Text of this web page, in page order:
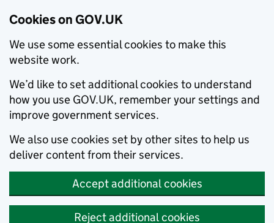
Cookies on GOV.UK
We use some essential cookies to make this
website work.
We’d like to set additional cookies to understand
how you use GOV.UK, remember your settings and
improve government services.
We also use cookies set by other sites to help us
deliver content from their services.
Accept additional cookies
Reject additional cookies